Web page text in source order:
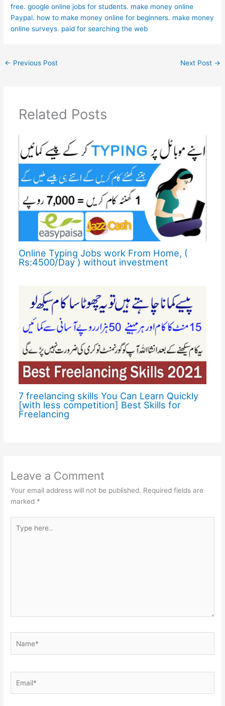
free.google online jobs for students. make money online
Paypal. how to make money online for beginners. make money
online surveys. paid for searching the web
← Previous Post Next Post →
Related Posts
Online Typing Jobs work From Home, (
Rs:4500/Day ) without investment
7 freelancing skills You Can Learn Quickly
[with less competition] Best Skills for
Freelancing
Leave a Comment
Your email address will not be published. Required fields are
marked *
here..